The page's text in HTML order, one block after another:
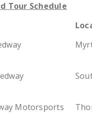
Tour Schedule
Motorsports